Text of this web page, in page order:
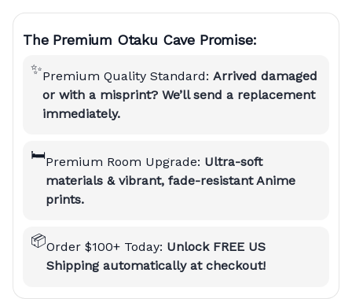
The Premium Otaku Cave Promise:
✨Premium Quality Standard: Arrived damaged
or with a misprint? We’ll send a replacement
immediately.
🛏️Premium Room Upgrade: Ultra-soft
materials & vibrant, fade-resistant Anime
prints.
📦Order $100+ Today: Unlock FREE US
Shipping automatically at checkout!